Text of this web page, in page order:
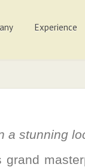
Experience
a stunning
grand